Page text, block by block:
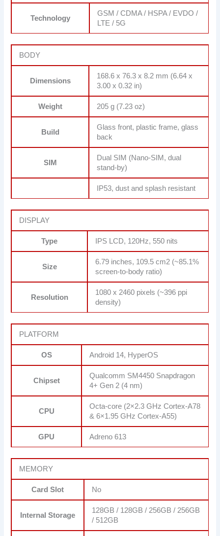
Technology
GSM / CDMA / HSPA / EVDO /
LTE / 5G
BODY
Dimensions
168.6 x 76.3 x 8.2 mm (6.64 x
3.00 x 0.32 in)
Weight 205 g (7.23 oz)
Build
Glass front, plastic frame, glass
back
SIM
Dual SIM (Nano-SIM, dual
stand-by)
IP53, dust and splash resistant
DISPLAY
Type IPS LCD, 120Hz, 550 nits
Size
6.79 inches, 109.5 cm2 (~85.1%
screen-to-body ratio)
Resolution
1080 x 2460 pixels (~396 ppi
density)
PLATFORM
OS Android 14, HyperOS
Chipset
Qualcomm SM4450 Snapdragon
4+ Gen 2 (4 nm)
CPU
Octa-core (2×2.3 GHz Cortex-A78
& 6×1.95 GHz Cortex-A55)
GPU Adreno 613
MEMORY
Card Slot No
Internal Storage
128GB / 128GB / 256GB / 256GB
/ 512GB